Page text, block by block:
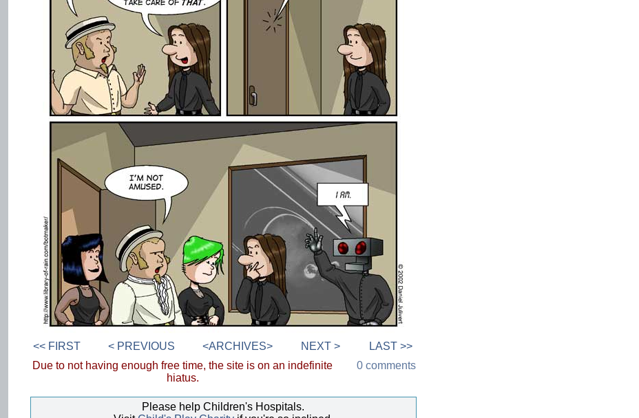
<< FIRST < PREVIOUS <ARCHIVES> NEXT >
LAST >>
Due to not having enough free time, the site is on an indefinite
hiatus.
0 comments
Please help Children's Hospitals.